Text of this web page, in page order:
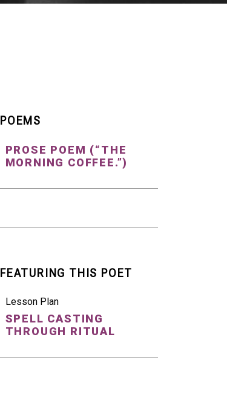
POEMS
PROSE POEM (“THE
MORNING COFFEE.”)
FEATURING THIS POET
Lesson Plan
SPELL CASTING
THROUGH RITUAL